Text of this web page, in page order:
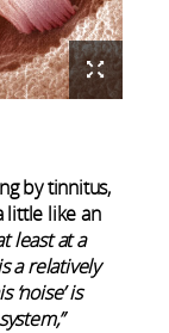
by tinnitus,
little like an
least at a
a relatively
is